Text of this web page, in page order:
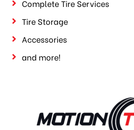
Complete Tire Services
Tire Storage
Accessories
and more!